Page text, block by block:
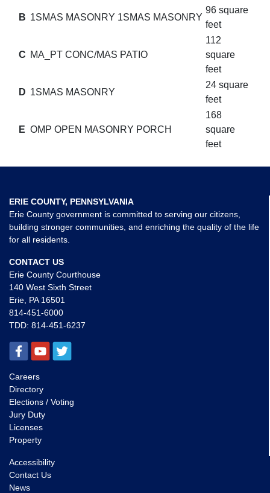
B 1SMAS MASONRY 1SMAS MASONRY
96 square
feet
C MA_PT CONC/MAS PATIO
112
square
feet
D 1SMAS MASONRY
24 square
feet
E OMP OPEN MASONRY PORCH
168
square
feet
ERIE COUNTY, PENNSYLVANIA
Erie County government is committed to serving our citizens,
building stronger communities, and enriching the quality of the life
for all residents.
CONTACT US
Erie County Courthouse
140 West Sixth Street
Erie, PA 16501
814-451-6000
TDD: 814-451-6237
Careers
Directory
Elections / Voting
Jury Duty
Licenses
Property
Accessibility
Contact Us
News